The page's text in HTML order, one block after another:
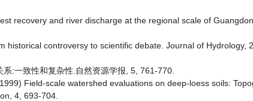
recovery and river discharge at the regional scale of
historical controversy to scientific debate. Journal of Hydrology,
:一致性和复杂性.自然资源学报, 5, 761-770.
Field-scale watershed evaluations on deep-loess soils:
4, 693-704.